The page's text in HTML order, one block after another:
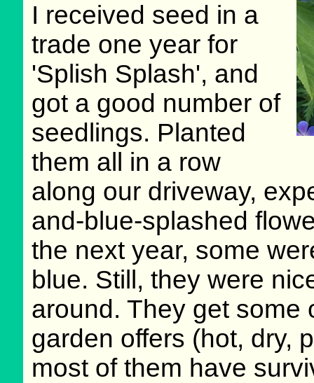
I received seed in a
trade one year for
'Splish Splash', and
got a good number of
seedlings. Planted
them all in a row
along our driveway,
and-blue-splashed
the next year, some
blue. Still, they were
around. They get some
garden offers (hot, dry,
most of them have